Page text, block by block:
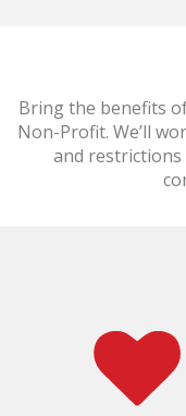
Bring the benefits
Non-Profit. We’ll
and